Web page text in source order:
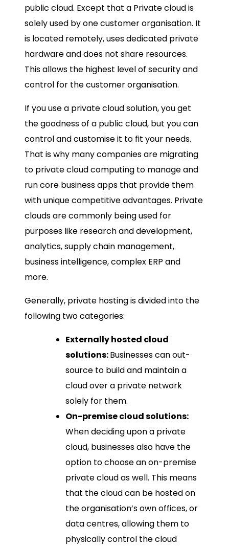
public cloud. Except that a Private cloud is
solely used by one customer organisation. It
is located remotely, uses dedicated private
hardware and does not share resources.
This allows the highest level of security and
control for the customer organisation.
If you use a private cloud solution, you get
the goodness of a public cloud, but you can
control and customise it to fit your needs.
That is why many companies are migrating
to private cloud computing to manage and
run core business apps that provide them
with unique competitive advantages. Private
clouds are commonly being used for
purposes like research and development,
analytics, supply chain management,
business intelligence, complex ERP and
more.
Generally, private hosting is divided into the
following two categories:
Externally hosted cloud
solutions:Businesses can out-
source to build and maintain a
cloud over a private network
solely for them.
On-premise cloud solutions:
When deciding upon a private
cloud, businesses also have the
option to choose an on-premise
private cloud as well. This means
that the cloud can be hosted on
the organisation’s own offices, or
data centres, allowing them to
physically control the cloud